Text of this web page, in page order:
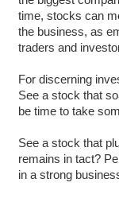
time, stocks can
the business, as
traders and
For discerning
See a stock that
be time to take
See a stock that
remains in tact?
in a strong